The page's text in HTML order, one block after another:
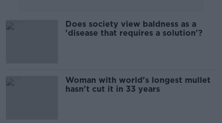
Does society view baldness as a
'disease that requires a solution'?
Woman with world's longest mullet
hasn't cut it in 33 years